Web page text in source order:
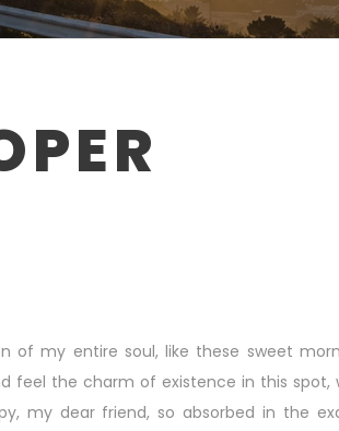
of my entire soul, like these sweet
feel the charm of existence in this spot,
my dear friend, so absorbed in the